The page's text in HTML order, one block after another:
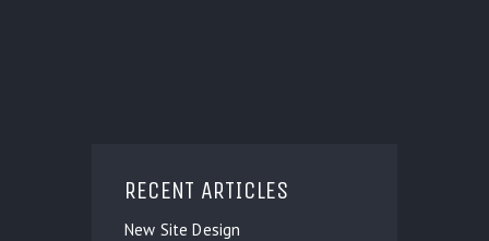
RECENT ARTICLES
New Site Design